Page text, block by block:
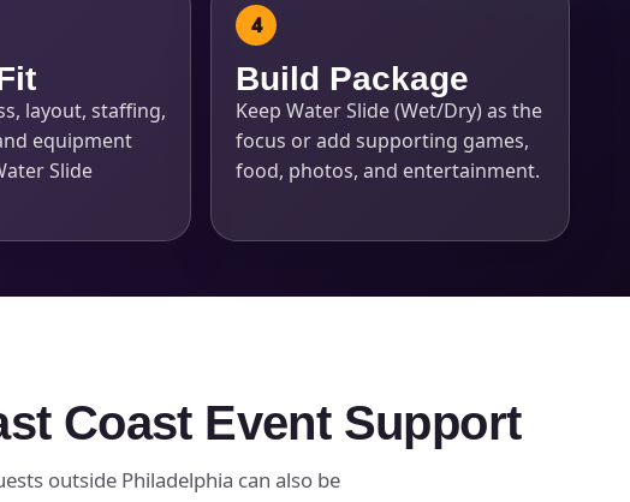
layout, staffing,
equipment
Slide
Build Package
Keep Water Slide (Wet/Dry) as the
focus or add supporting games,
food, photos, and entertainment.
Coast Event Support
outside Philadelphia can also be